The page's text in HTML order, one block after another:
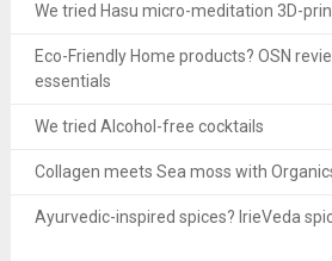
We tried Hasu micro-meditation 3D-
Eco-Friendly Home products? OSN
essentials
We tried Alcohol-free cocktails
Collagen meets Sea moss with
Ayurvedic-inspired spices? IrieVeda